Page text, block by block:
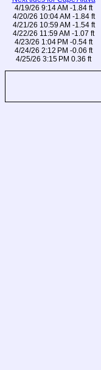
4/19/26 9:14 AM -1.84 ft
4/20/26 10:04 AM -1.84 ft
4/21/26 10:59 AM -1.54 ft
4/22/26 11:59 AM -1.07 ft
4/23/26 1:04 PM -0.54 ft
4/24/26 2:12 PM -0.06 ft
4/25/26 3:15 PM 0.36 ft